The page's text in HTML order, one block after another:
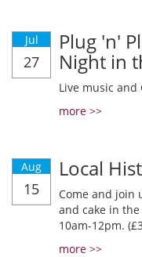
Jul
27
Plug 'n'
Night in
Live music and
more >>
Aug
15
Local
Come and join
and cake in the
10am-12pm.
more >>